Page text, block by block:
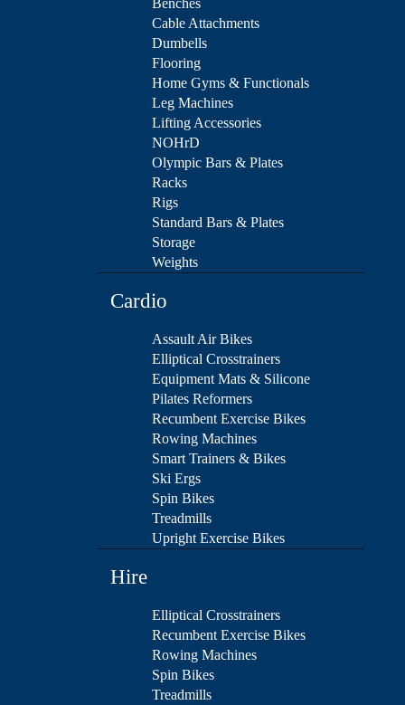
Cable Attachments
Dumbells
Flooring
Home Gyms & Functionals
Leg Machines
Lifting Accessories
NOHrD
Olympic Bars & Plates
Racks
Rigs
Standard Bars & Plates
Storage
Weights
Cardio
Assault Air Bikes
Elliptical Crosstrainers
Equipment Mats & Silicone
Pilates Reformers
Recumbent Exercise Bikes
Rowing Machines
Smart Trainers & Bikes
Ski Ergs
Spin Bikes
Treadmills
Upright Exercise Bikes
Hire
Elliptical Crosstrainers
Recumbent Exercise Bikes
Rowing Machines
Spin Bikes
Treadmills